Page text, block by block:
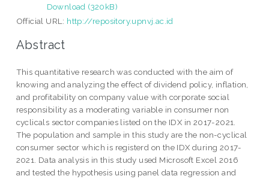
Download (320kB)
Official URL: http://repository.upnvj.ac.id
Abstract
This quantitative research was conducted with the aim of
knowing and analyzing the effect of dividend policy, inflation,
and profitability on company value with corporate social
responsibility as a moderating variable in consumer non
cyclicals sector companies listed on the IDX in 2017-2021.
The population and sample in this study are the non-cyclical
consumer sector which is registerd on the IDX during 2017-
2021. Data analysis in this study used Microsoft Excel 2016
and tested the hypothesis using panel data regression and